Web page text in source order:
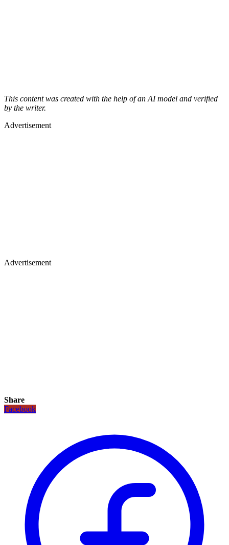
This content was created with the help of an AI model and verified
by the writer.
Advertisement
Advertisement
Share
Facebook